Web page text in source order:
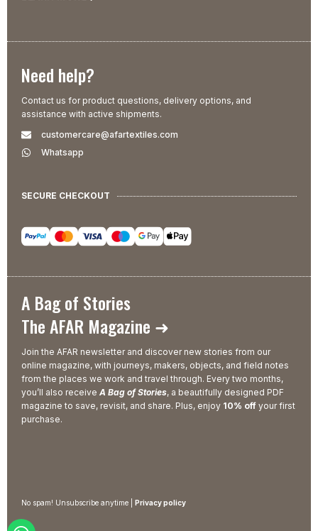
Need help?
Contact us for product questions, delivery options, and
assistance with active shipments.
customercare@afartextiles.com
Whatsapp
SECURE CHECKOUT
A Bag of Stories
The AFAR Magazine ➜
Join the AFAR newsletter and discover new stories from our
online magazine, with journeys, makers, objects, and field notes
from the places we work and travel through. Every two months,
you’ll also receive A Bag of Stories, a beautifully designed PDF
magazine to save, revisit, and share. Plus, enjoy 10% off your first
purchase.
No spam! Unsubscribe anytime | Privacy policy